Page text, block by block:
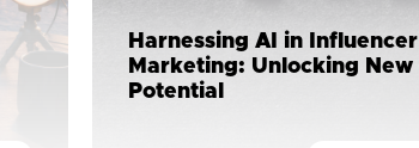
Harnessing AI in Influencer
Marketing: Unlocking New
Potential